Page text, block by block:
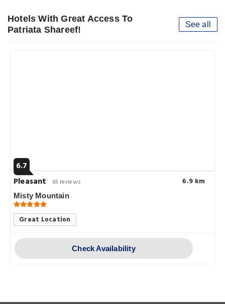
Hotels With Great Access To
Patriata Shareef!
See all
6.7
Pleasant
65 reviews 6.9 km
Misty Mountain
Great Location
Check Availability